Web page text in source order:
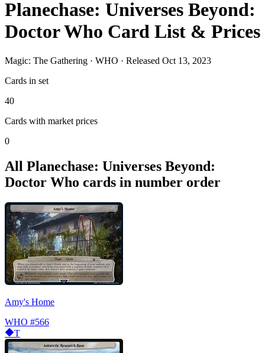
Planechase: Universes Beyond:
Doctor Who Card List & Prices
Magic: The Gathering · WHO · Released Oct 13, 2023
Cards in set
40
Cards with market prices
0
All Planechase: Universes Beyond:
Doctor Who cards in number order
Amy's Home
WHO #566
T